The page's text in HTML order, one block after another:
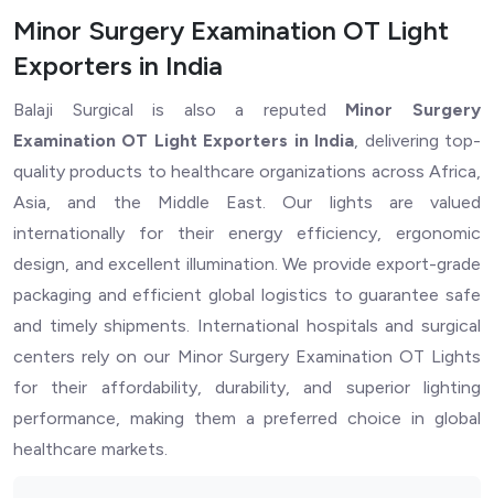
Minor Surgery Examination OT Light
Exporters in India
Balaji Surgical is also a reputed Minor Surgery
Examination OT Light Exporters in India, delivering top-
quality products to healthcare organizations across Africa,
Asia, and the Middle East. Our lights are valued
internationally for their energy efficiency, ergonomic
design, and excellent illumination. We provide export-grade
packaging and efficient global logistics to guarantee safe
and timely shipments. International hospitals and surgical
centers rely on our Minor Surgery Examination OT Lights
for their affordability, durability, and superior lighting
performance, making them a preferred choice in global
healthcare markets.